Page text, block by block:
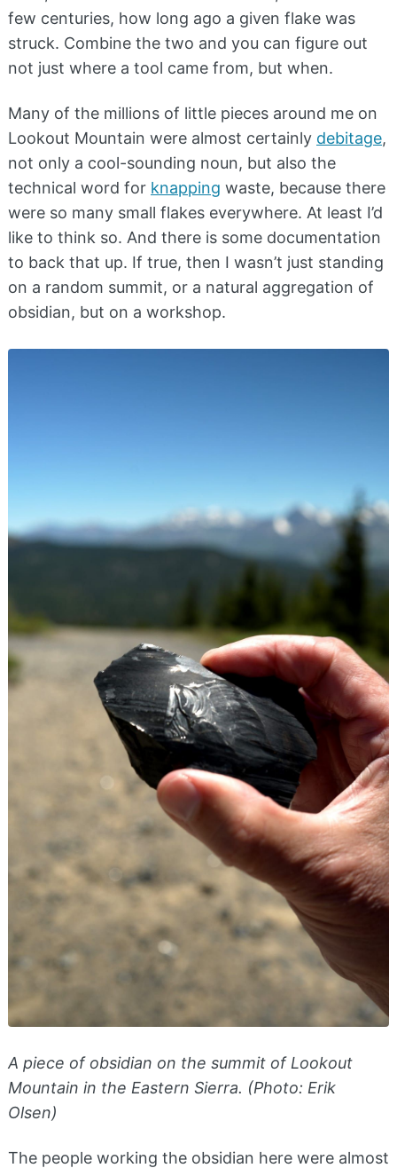
few centuries, how long ago a given flake was
struck. Combine the two and you can figure out
not just where a tool came from, but when.
Many of the millions of little pieces around me on
Lookout Mountain were almost certainly debitage,
not only a cool-sounding noun, but also the
technical word for knapping waste, because there
were so many small flakes everywhere. At least I’d
like to think so. And there is some documentation
to back that up. If true, then I wasn’t just standing
on a random summit, or a natural aggregation of
obsidian, but on a workshop.
A piece of obsidian on the summit of Lookout
Mountain in the Eastern Sierra. (Photo: Erik
Olsen)
The people working the obsidian here were almost